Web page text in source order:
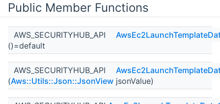
Public Member Functions
AWS_SECURITYHUB_API
()=default
AWS_SECURITYHUB_API
(Aws::Utils::Json::JsonView jsonValue)